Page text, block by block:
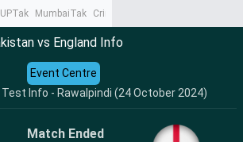
UPTak MumbaiTak CrimeTak
vs England Info
Test Info - Rawalpindi (24 October 2024)
Event Centre
Match Ended